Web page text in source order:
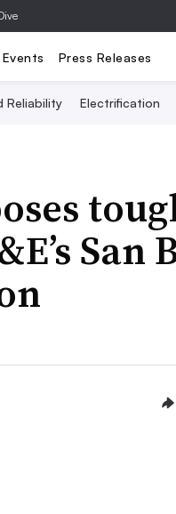
Events Press Releases
Reliability Electrification
San